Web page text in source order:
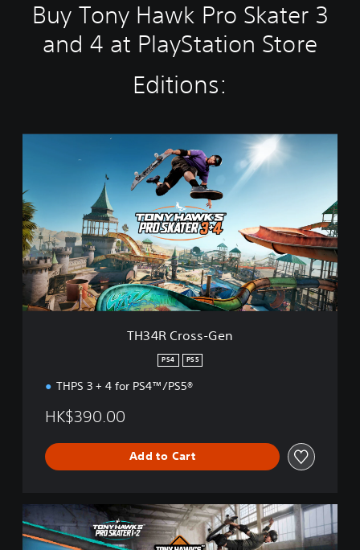
Buy Tony Hawk Pro Skater 3
and 4 at PlayStation Store
Editions:
4
R
C
r
o
s
s
G
TH34R Cross-Gen
PS4 PS5
THPS 3 + 4 for PS4™/PS5®
HK$390.00
Add to Cart
H
1